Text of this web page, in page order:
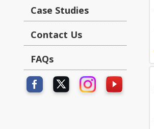
Case Studies
Contact Us
FAQs